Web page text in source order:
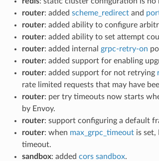
router: added scheme_redirectand
router: added ability to configure
router: added ability to set attempt
router: added internal grpc-retry-on
router: added support for enabling
router: added support for not retrying
rate limited requests that may have
router: per try timeouts now starts
by Envoy.
router: support configuring a default
router: when max_grpc_timeoutis set,
timeout.
sandbox: added cors sandbox.